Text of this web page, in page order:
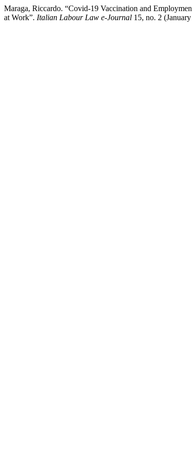
Maraga, Riccardo. “Covid-19 Vaccination and
at Work”. Italian Labour Law e-Journal 15, no. 2